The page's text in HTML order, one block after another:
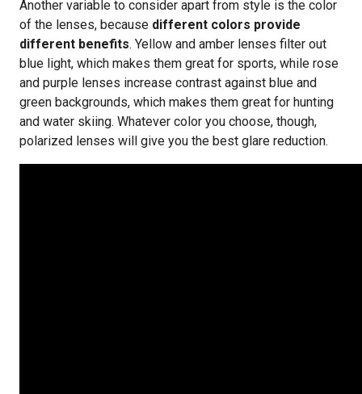
Another variable to consider apart from style is the color
of the lenses, because different colors provide
different benefits. Yellow and amber lenses filter out
blue light, which makes them great for sports, while rose
and purple lenses increase contrast against blue and
green backgrounds, which makes them great for hunting
and water skiing. Whatever color you choose, though,
polarized lenses will give you the best glare reduction.